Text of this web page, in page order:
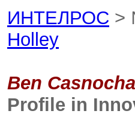
ИНТЕЛРОС >
Holley
Ben Casnocha
Profile in